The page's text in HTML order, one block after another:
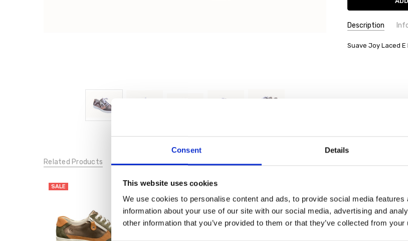
Consent Details
This website uses cookies
We use cookies to personalise content and ads, to provide social media
information about your use of our site with our social media, advertising and
other information that you’ve provided to them or that they’ve collected from
Description
Suave Joy Laced E
Related Products
SALE SALE